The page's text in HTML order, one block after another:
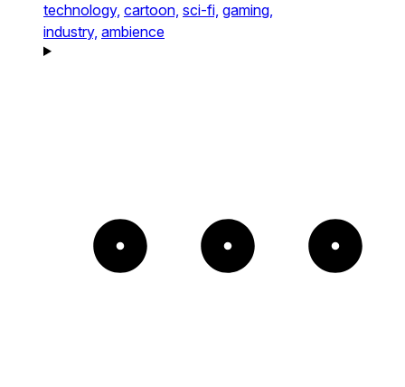
technology, cartoon, sci-fi, gaming,
industry, ambience